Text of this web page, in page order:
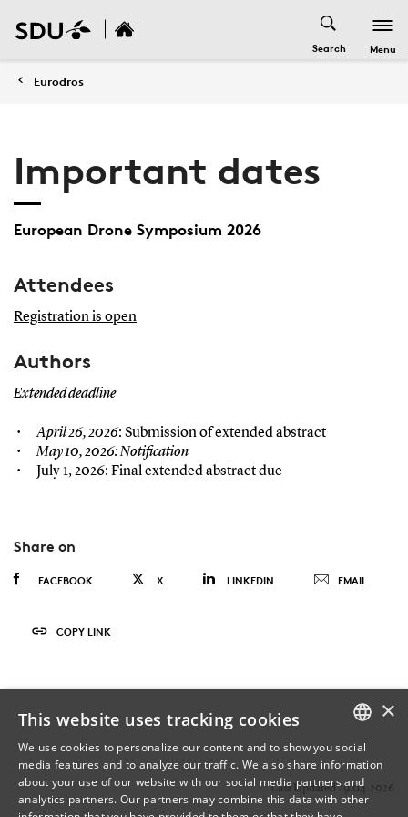
Search Menu
Eurodros
Important dates
European Drone Symposium 2026
Attendees
Registration is open
Authors
Extended deadline
April 26, 2026: Submission of extended abstract
May 10, 2026: Notification
July 1, 2026: Final extended abstract due
Share on
FACEBOOK X LINKEDIN EMAIL
COPY LINK
Last Updated 29.04.2026
DANISH
ENGLISH
×
This website uses tracking cookies
We use cookies to personalize our content and to show you social
media features and to analyze our traffic. We also share information
about your use of our website with our social media partners and
analytics partners. Our partners may combine this data with other